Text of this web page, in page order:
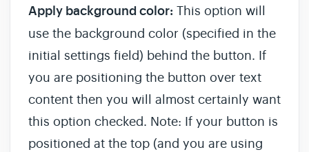
Apply background color: This option will
use the background color (specified in the
initial settings field) behind the button. If
you are positioning the button over text
content then you will almost certainly want
this option checked. Note: If your button is
positioned at the top (and you are using